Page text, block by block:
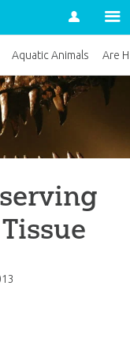
Account
Aquatic Animals Are